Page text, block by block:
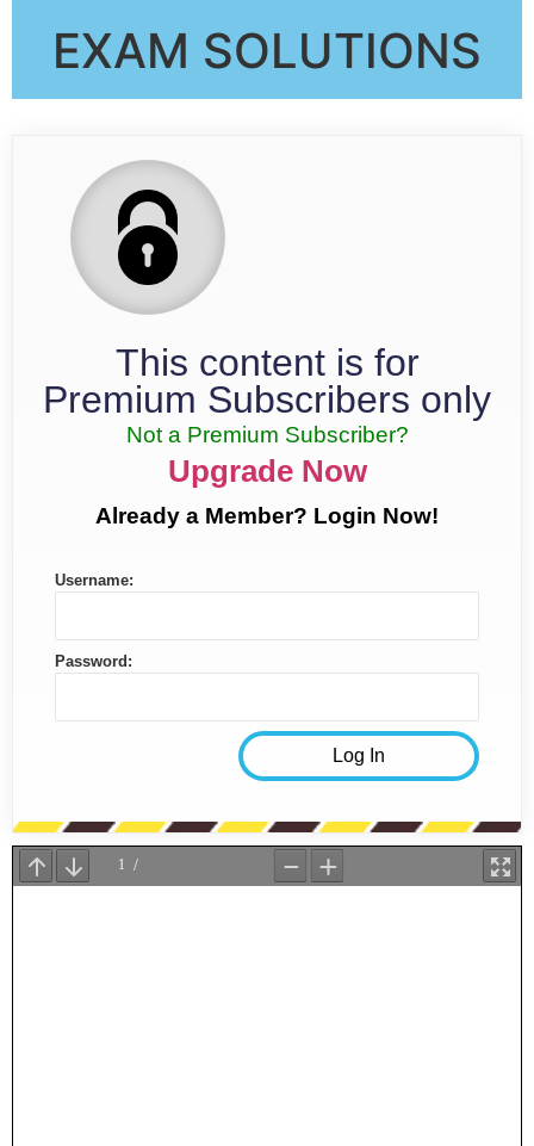
EXAM SOLUTIONS
This content is for
Premium Subscribers only
Not a Premium Subscriber?
Upgrade Now
Already a Member? Login Now!
Username:
Password: